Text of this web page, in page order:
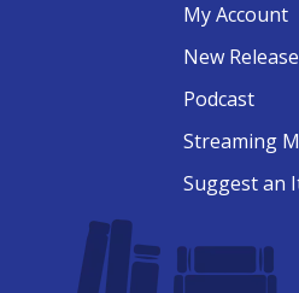
My Account
New
Podcast
Streaming
Suggest an